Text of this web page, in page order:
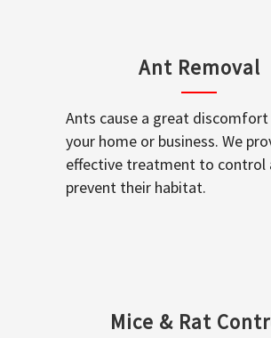
Ant Removal
Ants cause a great
your home or business. We
effective treatment to control
prevent their habitat.
Mice & Rat